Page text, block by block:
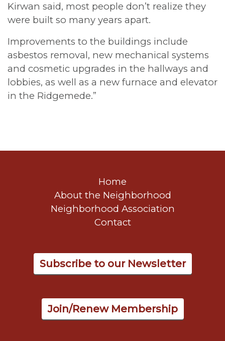
Kirwan said, most people don’t realize they
were built so many years apart.
Improvements to the buildings include
asbestos removal, new mechanical systems
and cosmetic upgrades in the hallways and
lobbies, as well as a new furnace and elevator
in the Ridgemede.”
Home
About the Neighborhood
Neighborhood Association
Contact
Subscribe to our Newsletter
Join/Renew Membership